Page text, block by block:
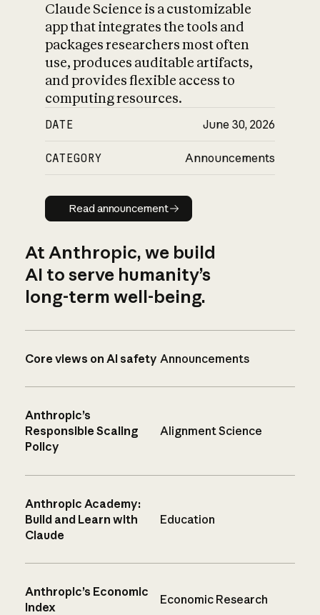
Claude Science is a customizable
app that integrates the tools and
packages researchers most often
use, produces auditable artifacts,
and provides flexible access to
computing resources.
DATE June 30, 2026
CATEGORY Announcements
Read announcement
Read announcement
At Anthropic, we build
AI to serve humanity’s
long-term well-being.
Core views on AI safety Announcements
Anthropic’s
Responsible Scaling
Policy
Alignment Science
Anthropic Academy:
Build and Learn with
Claude
Education
Anthropic’s Economic
Index
Economic Research